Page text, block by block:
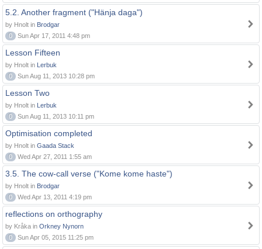
5.2. Another fragment ("Hänja daga")
by Hnolt in Brodgar
0
Sun Apr 17, 2011 4:48 pm
Lesson Fifteen
by Hnolt in Lerbuk
0
Sun Aug 11, 2013 10:28 pm
Lesson Two
by Hnolt in Lerbuk
0
Sun Aug 11, 2013 10:11 pm
Optimisation completed
by Hnolt in Gaada Stack
0
Wed Apr 27, 2011 1:55 am
3.5. The cow-call verse ("Kome kome haste")
by Hnolt in Brodgar
0
Wed Apr 13, 2011 4:19 pm
reflections on orthography
by Kråka in Orkney Nynorn
0
Sun Apr 05, 2015 11:25 pm